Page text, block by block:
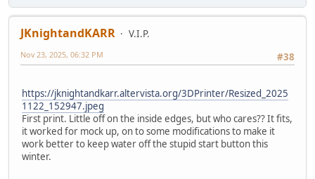
JKnightandKARR
V.I.P.
#38
Nov 23, 2025, 06:32 PM
https://jknightandkarr.altervista.org/3DPrinter/Resized_2025
1122_152947.jpeg
First print. Little off on the inside edges, but who cares?? It fits,
it worked for mock up, on to some modifications to make it
work better to keep water off the stupid start button this
winter.